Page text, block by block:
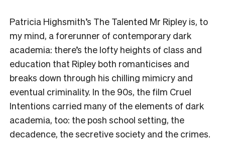
Patricia Highsmith’s The Talented Mr Ripley is, to
my mind, a forerunner of contemporary dark
academia: there’s the lofty heights of class and
education that Ripley both romanticises and
breaks down through his chilling mimicry and
eventual criminality. In the 90s, the film Cruel
Intentions carried many of the elements of dark
academia, too: the posh school setting, the
decadence, the secretive society and the crimes.